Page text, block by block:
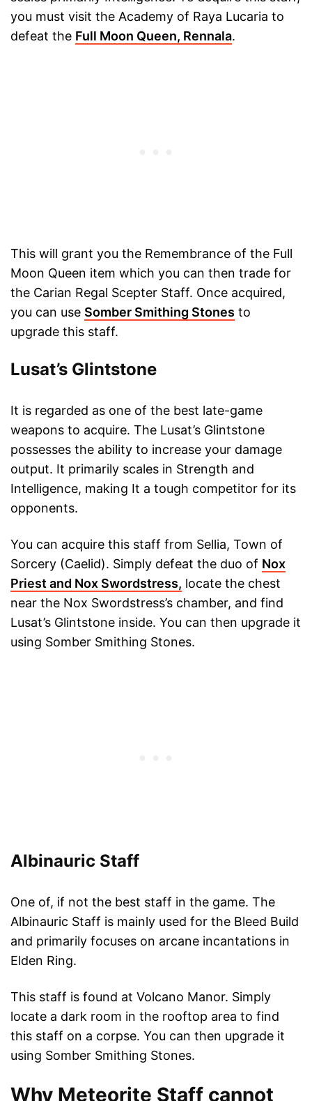
you must visit the Academy of Raya Lucaria to
defeat the Full Moon Queen, Rennala.
This will grant you the Remembrance of the Full
Moon Queen item which you can then trade for
the Carian Regal Scepter Staff. Once acquired,
you can use Somber Smithing Stones to
upgrade this staff.
Lusat’s Glintstone
It is regarded as one of the best late-game
weapons to acquire. The Lusat’s Glintstone
possesses the ability to increase your damage
output. It primarily scales in Strength and
Intelligence, making It a tough competitor for its
opponents.
You can acquire this staff from Sellia, Town of
Sorcery (Caelid). Simply defeat the duo of Nox
Priest and Nox Swordstress, locate the chest
near the Nox Swordstress’s chamber, and find
Lusat’s Glintstone inside. You can then upgrade it
using Somber Smithing Stones.
Albinauric Staff
One of, if not the best staff in the game. The
Albinauric Staff is mainly used for the Bleed Build
and primarily focuses on arcane incantations in
Elden Ring.
This staff is found at Volcano Manor. Simply
locate a dark room in the rooftop area to find
this staff on a corpse. You can then upgrade it
using Somber Smithing Stones.
Why Meteorite Staff cannot